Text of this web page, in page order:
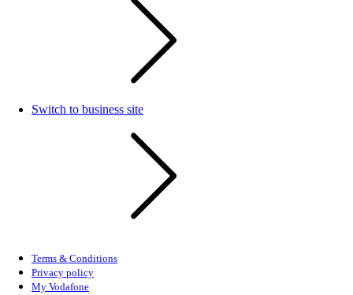
Switch to business site
Terms & Conditions
Privacy policy
My Vodafone